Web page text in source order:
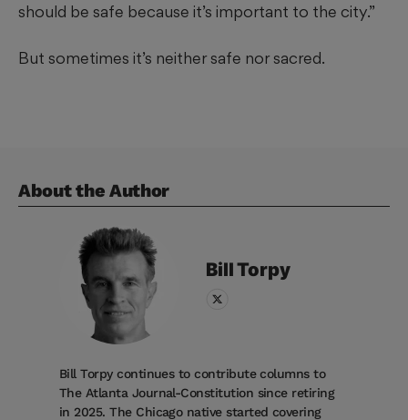
should be safe because it’s important to the city.”
But sometimes it’s neither safe nor sacred.
About the Author
BillTorpy
Bill Torpy continues to contribute columns to
The Atlanta Journal-Constitution since retiring
in 2025. The Chicago native started covering